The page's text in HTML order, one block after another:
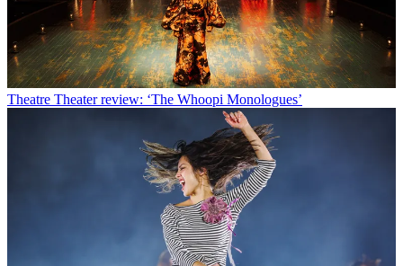
Theatre Theater review: ‘The Whoopi Monologues’